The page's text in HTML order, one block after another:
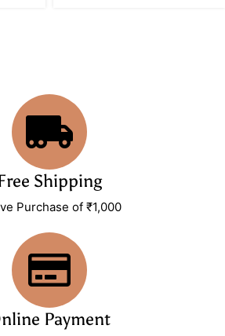
Shipping
Purchase of ₹1,000
Payment